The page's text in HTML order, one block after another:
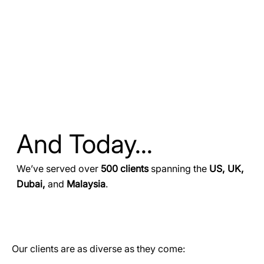
And Today...
We’ve served over 500 clientsspanning the US, UK,
Dubai, and Malaysia.
Our clients are as diverse as they come: